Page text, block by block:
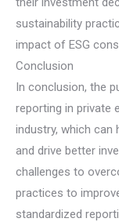
sustainability
impact of ESG
Conclusion
In conclusion, the
reporting in private
industry, which can
and drive better
challenges to
practices to
standardized